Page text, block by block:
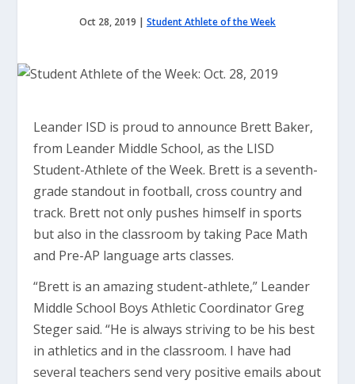
Oct 28, 2019 | Student Athlete of the Week
Leander ISD is proud to announce Brett Baker,
from Leander Middle School, as the LISD
Student-Athlete of the Week. Brett is a seventh-
grade standout in football, cross country and
track. Brett not only pushes himself in sports
but also in the classroom by taking Pace Math
and Pre-AP language arts classes.
“Brett is an amazing student-athlete,” Leander
Middle School Boys Athletic Coordinator Greg
Steger said. “He is always striving to be his best
in athletics and in the classroom. I have had
several teachers send very positive emails about